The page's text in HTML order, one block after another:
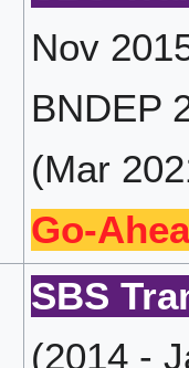
Nov
BNDEP
(Mar
Go-
SBS
(2014 -